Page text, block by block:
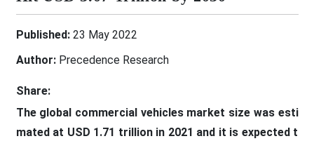
Published:23 May 2022
Author:Precedence Research
Share:
The global commercial vehicles market size was esti
mated at USD 1.71 trillion in 2021 and it is expected t